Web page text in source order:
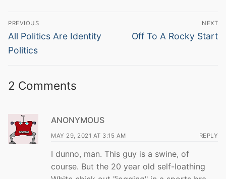
Post
navigation
PREVIOUS
Previous
post:
All Politics Are Identity
Politics
NEXT
Next
Off To A Rocky Start
2 Comments
ANONYMOUS
MAY 29, 2021 AT 3:15 AM REPLY
I dunno, man. This guy is a swine, of
course. But the 20 year old self-loathing